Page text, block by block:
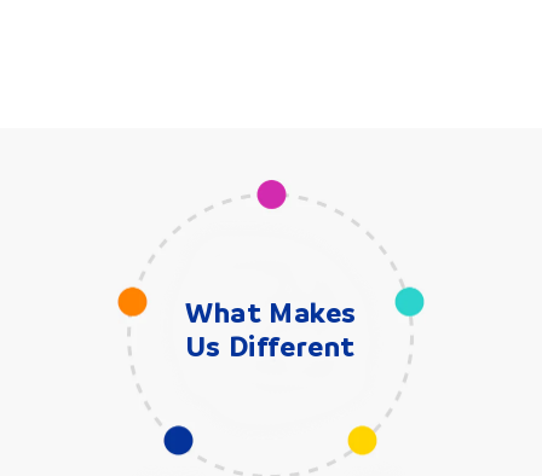
What Makes
Us Different